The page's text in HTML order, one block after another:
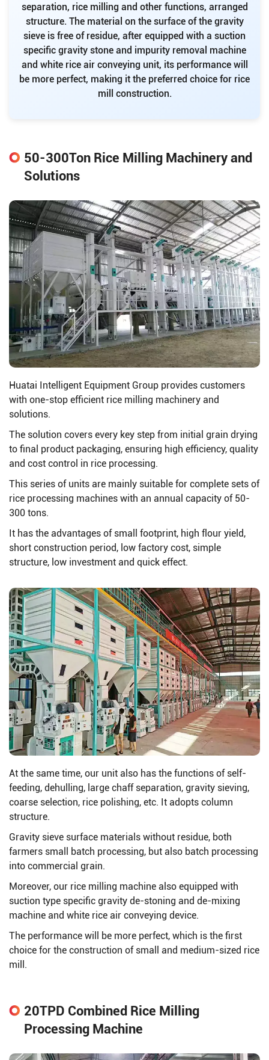
separation, rice milling and other functions, arranged
structure. The material on the surface of the gravity
sieve is free of residue, after equipped with a suction
specific gravity stone and impurity removal machine
and white rice air conveying unit, its performance will
be more perfect, making it the preferred choice for rice
mill construction.
50-300Ton Rice Milling Machinery and
Solutions
Huatai Intelligent Equipment Group provides customers
with one-stop efficient rice milling machinery and
solutions.
The solution covers every key step from initial grain drying
to final product packaging, ensuring high efficiency, quality
and cost control in rice processing.
This series of units are mainly suitable for complete sets of
rice processing machines with an annual capacity of 50-
300 tons.
It has the advantages of small footprint, high flour yield,
short construction period, low factory cost, simple
structure, low investment and quick effect.
At the same time, our unit also has the functions of self-
feeding, dehulling, large chaff separation, gravity sieving,
coarse selection, rice polishing, etc. It adopts column
structure.
Gravity sieve surface materials without residue, both
farmers small batch processing, but also batch processing
into commercial grain.
Moreover, our rice milling machine also equipped with
suction type specific gravity de-stoning and de-mixing
machine and white rice air conveying device.
The performance will be more perfect, which is the first
choice for the construction of small and medium-sized rice
mill.
20TPD Combined Rice Milling
Processing Machine